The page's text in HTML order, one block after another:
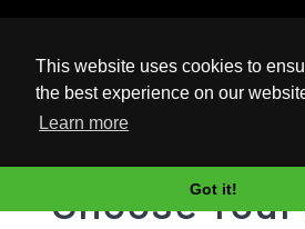
This website uses cookies to
the best experience on our
Learn more
Got it!
UK Based Kingston Reseller
Home Laptop
Choose